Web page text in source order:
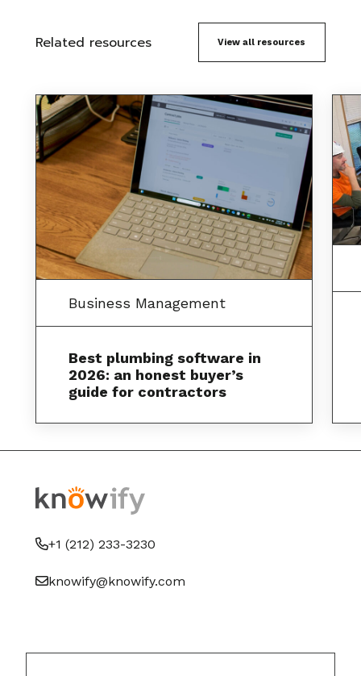
Related resources View all resources
Business Management
Best plumbing software in
2026: an honest buyer’s
guide for contractors
+1 (212) 233-3230
knowify@knowify.com